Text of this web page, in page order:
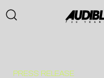
PRESS RELEASE